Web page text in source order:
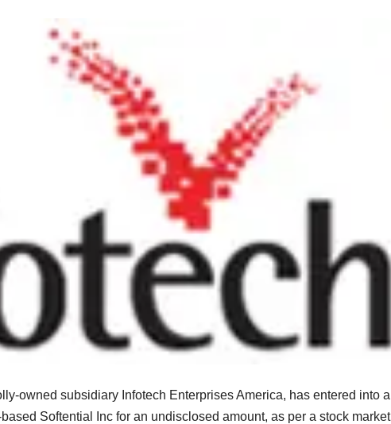
owned subsidiary Infotech Enterprises America, has entered into a
Softential Inc for an undisclosed amount, as per a stock market